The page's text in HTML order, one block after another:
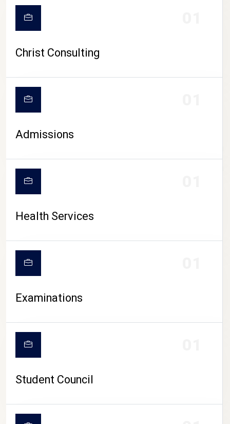
CAMPUS LIFE
Christ Consulting
Admissions
Health Services
Examinations
Student Council